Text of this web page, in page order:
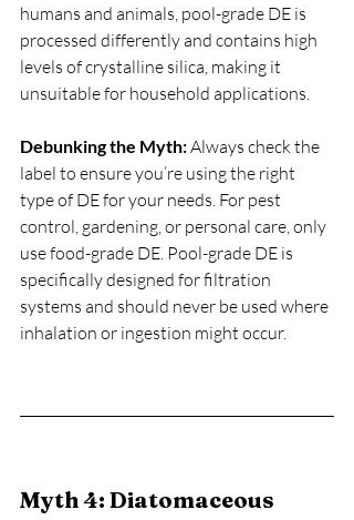
humans and animals, pool-grade DE is
processed differently and contains high
levels of crystalline silica, making it
unsuitable for household applications.
Debunking the Myth: Always check the
label to ensure you’re using the right
type of DE for your needs. For pest
control, gardening, or personal care, only
use food-grade DE. Pool-grade DE is
specifically designed for filtration
systems and should never be used where
inhalation or ingestion might occur.
Myth 4: Diatomaceous